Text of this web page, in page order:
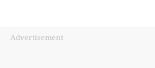
Advertisement